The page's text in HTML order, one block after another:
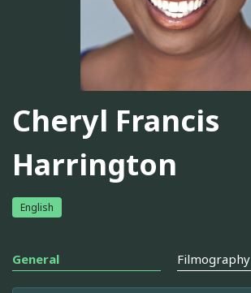
Cheryl Francis
Harrington
English
General Filmography